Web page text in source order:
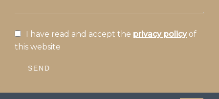
I have read and accept the privacy policyof
this website
SEND